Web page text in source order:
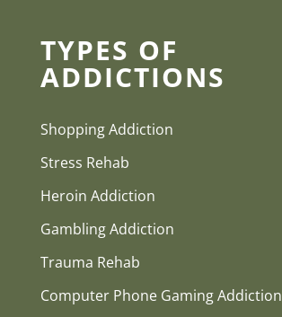
TYPES OF
ADDICTIONS
Shopping Addiction
Stress Rehab
Heroin Addiction
Gambling Addiction
Trauma Rehab
Computer Phone Gaming Addiction